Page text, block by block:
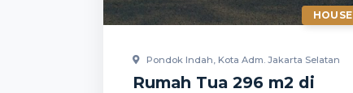
HOUSE
Pondok Indah, Kota Adm. Jakarta Selatan
Rumah Tua 296 m2 di